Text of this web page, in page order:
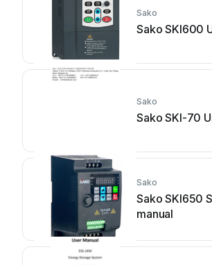
Sako
Sako SKI600
Sako
Sako SKI-70
Sako
Sako SKI650
manual